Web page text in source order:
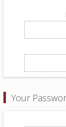
Your